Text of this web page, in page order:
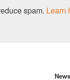
spam. Learn